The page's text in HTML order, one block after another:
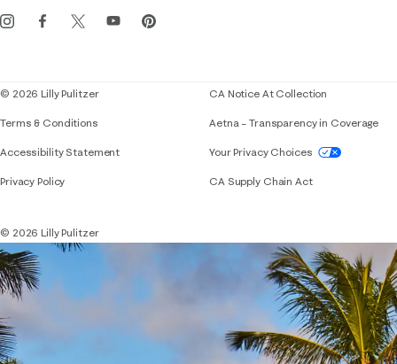
Events
© 2026 Lilly Pulitzer
Terms & Conditions
Accessibility StatementIf you need assistance using our website,
Privacy Policy
CA Notice At Collection
Aetna – Transparency in Coverage
Your Privacy Choices
CA Supply Chain Act
© 2026 Lilly Pulitzer